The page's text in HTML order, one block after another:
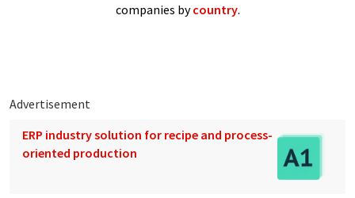
companies bycountry.
Advertisement
ERP industry solution for recipe and process-
oriented production